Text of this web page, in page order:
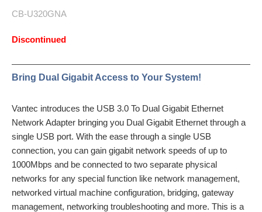
CB-U320GNA
Discontinued
Bring Dual Gigabit Access to Your System!
Vantec introduces the USB 3.0 To Dual Gigabit Ethernet
Network Adapter bringing you Dual Gigabit Ethernet through a
single USB port. With the ease through a single USB
connection, you can gain gigabit network speeds of up to
1000Mbps and be connected to two separate physical
networks for any special function like network management,
networked virtual machine configuration, bridging, gateway
management, networking troubleshooting and more. This is a